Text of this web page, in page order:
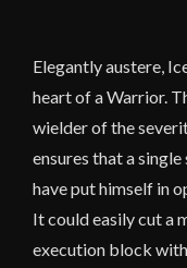
Elegantly austere,
heart of a Warrior.
wielder of the
ensures that a
have put himself in
It could easily cut a
execution block